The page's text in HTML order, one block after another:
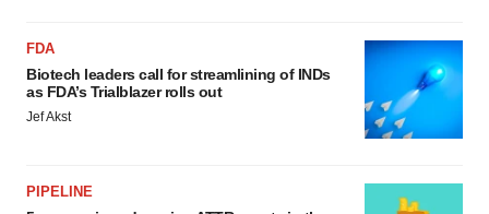
FDA
Biotech leaders call for streamlining of INDs
as FDA’s Trialblazer rolls out
Jef Akst
PIPELINE